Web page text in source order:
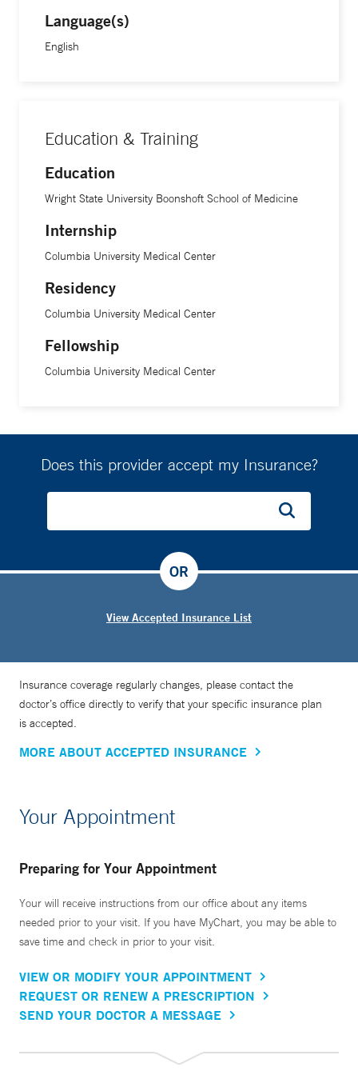
Language(s)
English
Education & Training
Education
Wright State University Boonshoft School of Medicine
Internship
Columbia University Medical Center
Residency
Columbia University Medical Center
Fellowship
Columbia University Medical Center
Does this provider accept my Insurance?
View Accepted Insurance List
OR
Insurance coverage regularly changes, please contact the
doctor’s office directly to verify that your specific insurance plan
is accepted.
MORE ABOUT ACCEPTED INSURANCE
Your Appointment
Preparing for Your Appointment
Your will receive instructions from our office about any items
needed prior to your visit. If you have MyChart, you may be able to
save time and check in prior to your visit.
VIEW OR MODIFY YOUR APPOINTMENT
REQUEST OR RENEW A PRESCRIPTION
SEND YOUR DOCTOR A MESSAGE